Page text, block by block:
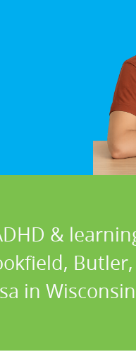
&
Butler,
in